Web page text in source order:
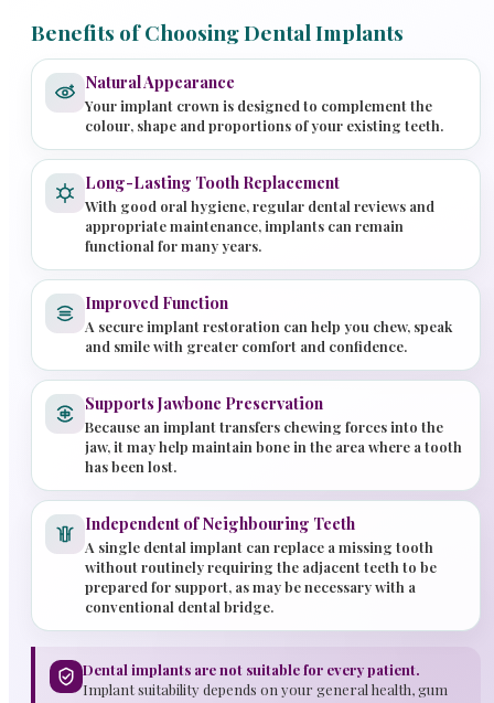
Benefits of Choosing Dental Implants
Natural Appearance
Your implant crown is designed to complement the
colour, shape and proportions of your existing teeth.
Long-Lasting Tooth Replacement
With good oral hygiene, regular dental reviews and
appropriate maintenance, implants can remain
functional for many years.
Improved Function
A secure implant restoration can help you chew, speak
and smile with greater comfort and confidence.
Supports Jawbone Preservation
Because an implant transfers chewing forces into the
jaw, it may help maintain bone in the area where a tooth
has been lost.
Independent of Neighbouring Teeth
A single dental implant can replace a missing tooth
without routinely requiring the adjacent teeth to be
prepared for support, as may be necessary with a
conventional dental bridge.
Dental implants are not suitable for every patient.
Implant suitability depends on your general health, gum